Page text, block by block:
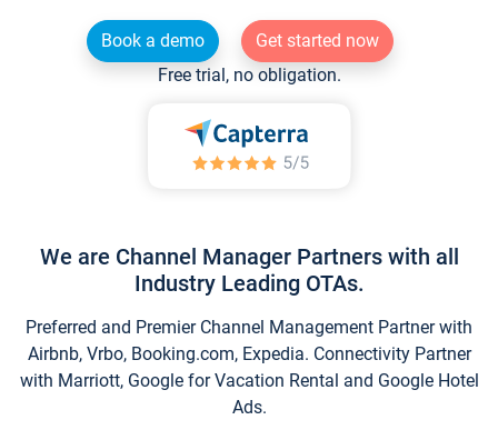
Book a demo
Get started now
Free trial, no obligation.
We are Channel Manager Partners with all
Industry Leading OTAs.
Preferred and Premier Channel Management Partner with
Airbnb, Vrbo, Booking.com, Expedia. Connectivity Partner
with Marriott, Google for Vacation Rental and Google Hotel
Ads.